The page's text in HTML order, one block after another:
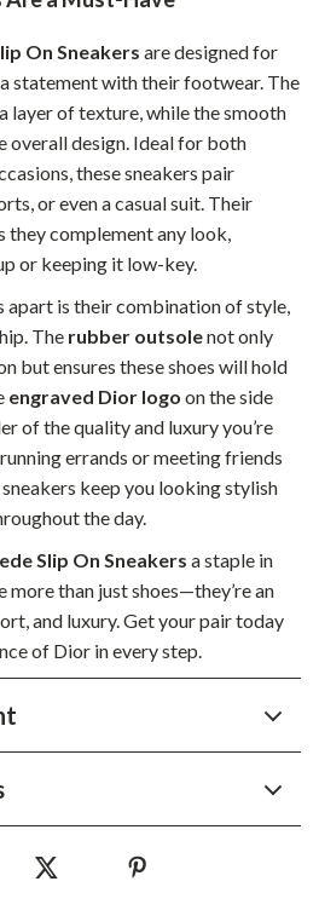
On Sneakers are designed for
statement with their footwear. The
layer of texture, while the smooth
overall design. Ideal for both
these sneakers pair
or even a casual suit. Their
they complement any look,
or keeping it low-key.
apart is their combination of style,
The rubber outsolenot only
but ensures these shoes will hold
engraved Dior logo on the side
of the quality and luxury you’re
errands or meeting friends
keep you looking stylish
the day.
Slip On Sneakers a staple in
more than just shoes—they’re an
and luxury. Get your pair today
of Dior in every step.